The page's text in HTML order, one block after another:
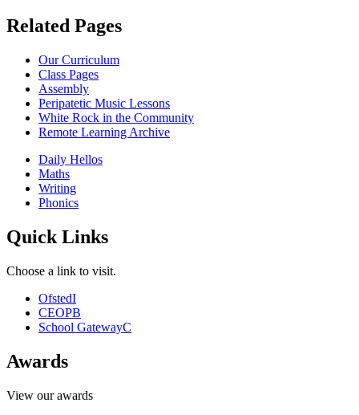
Related Pages
Our Curriculum
Class Pages
Assembly
Peripatetic Music Lessons
White Rock in the Community
Remote Learning Archive
Daily Hellos
Maths
Writing
Phonics
Quick Links
Choose a link to visit.
OfstedI
CEOPB
School GatewayC
Awards
View our awards